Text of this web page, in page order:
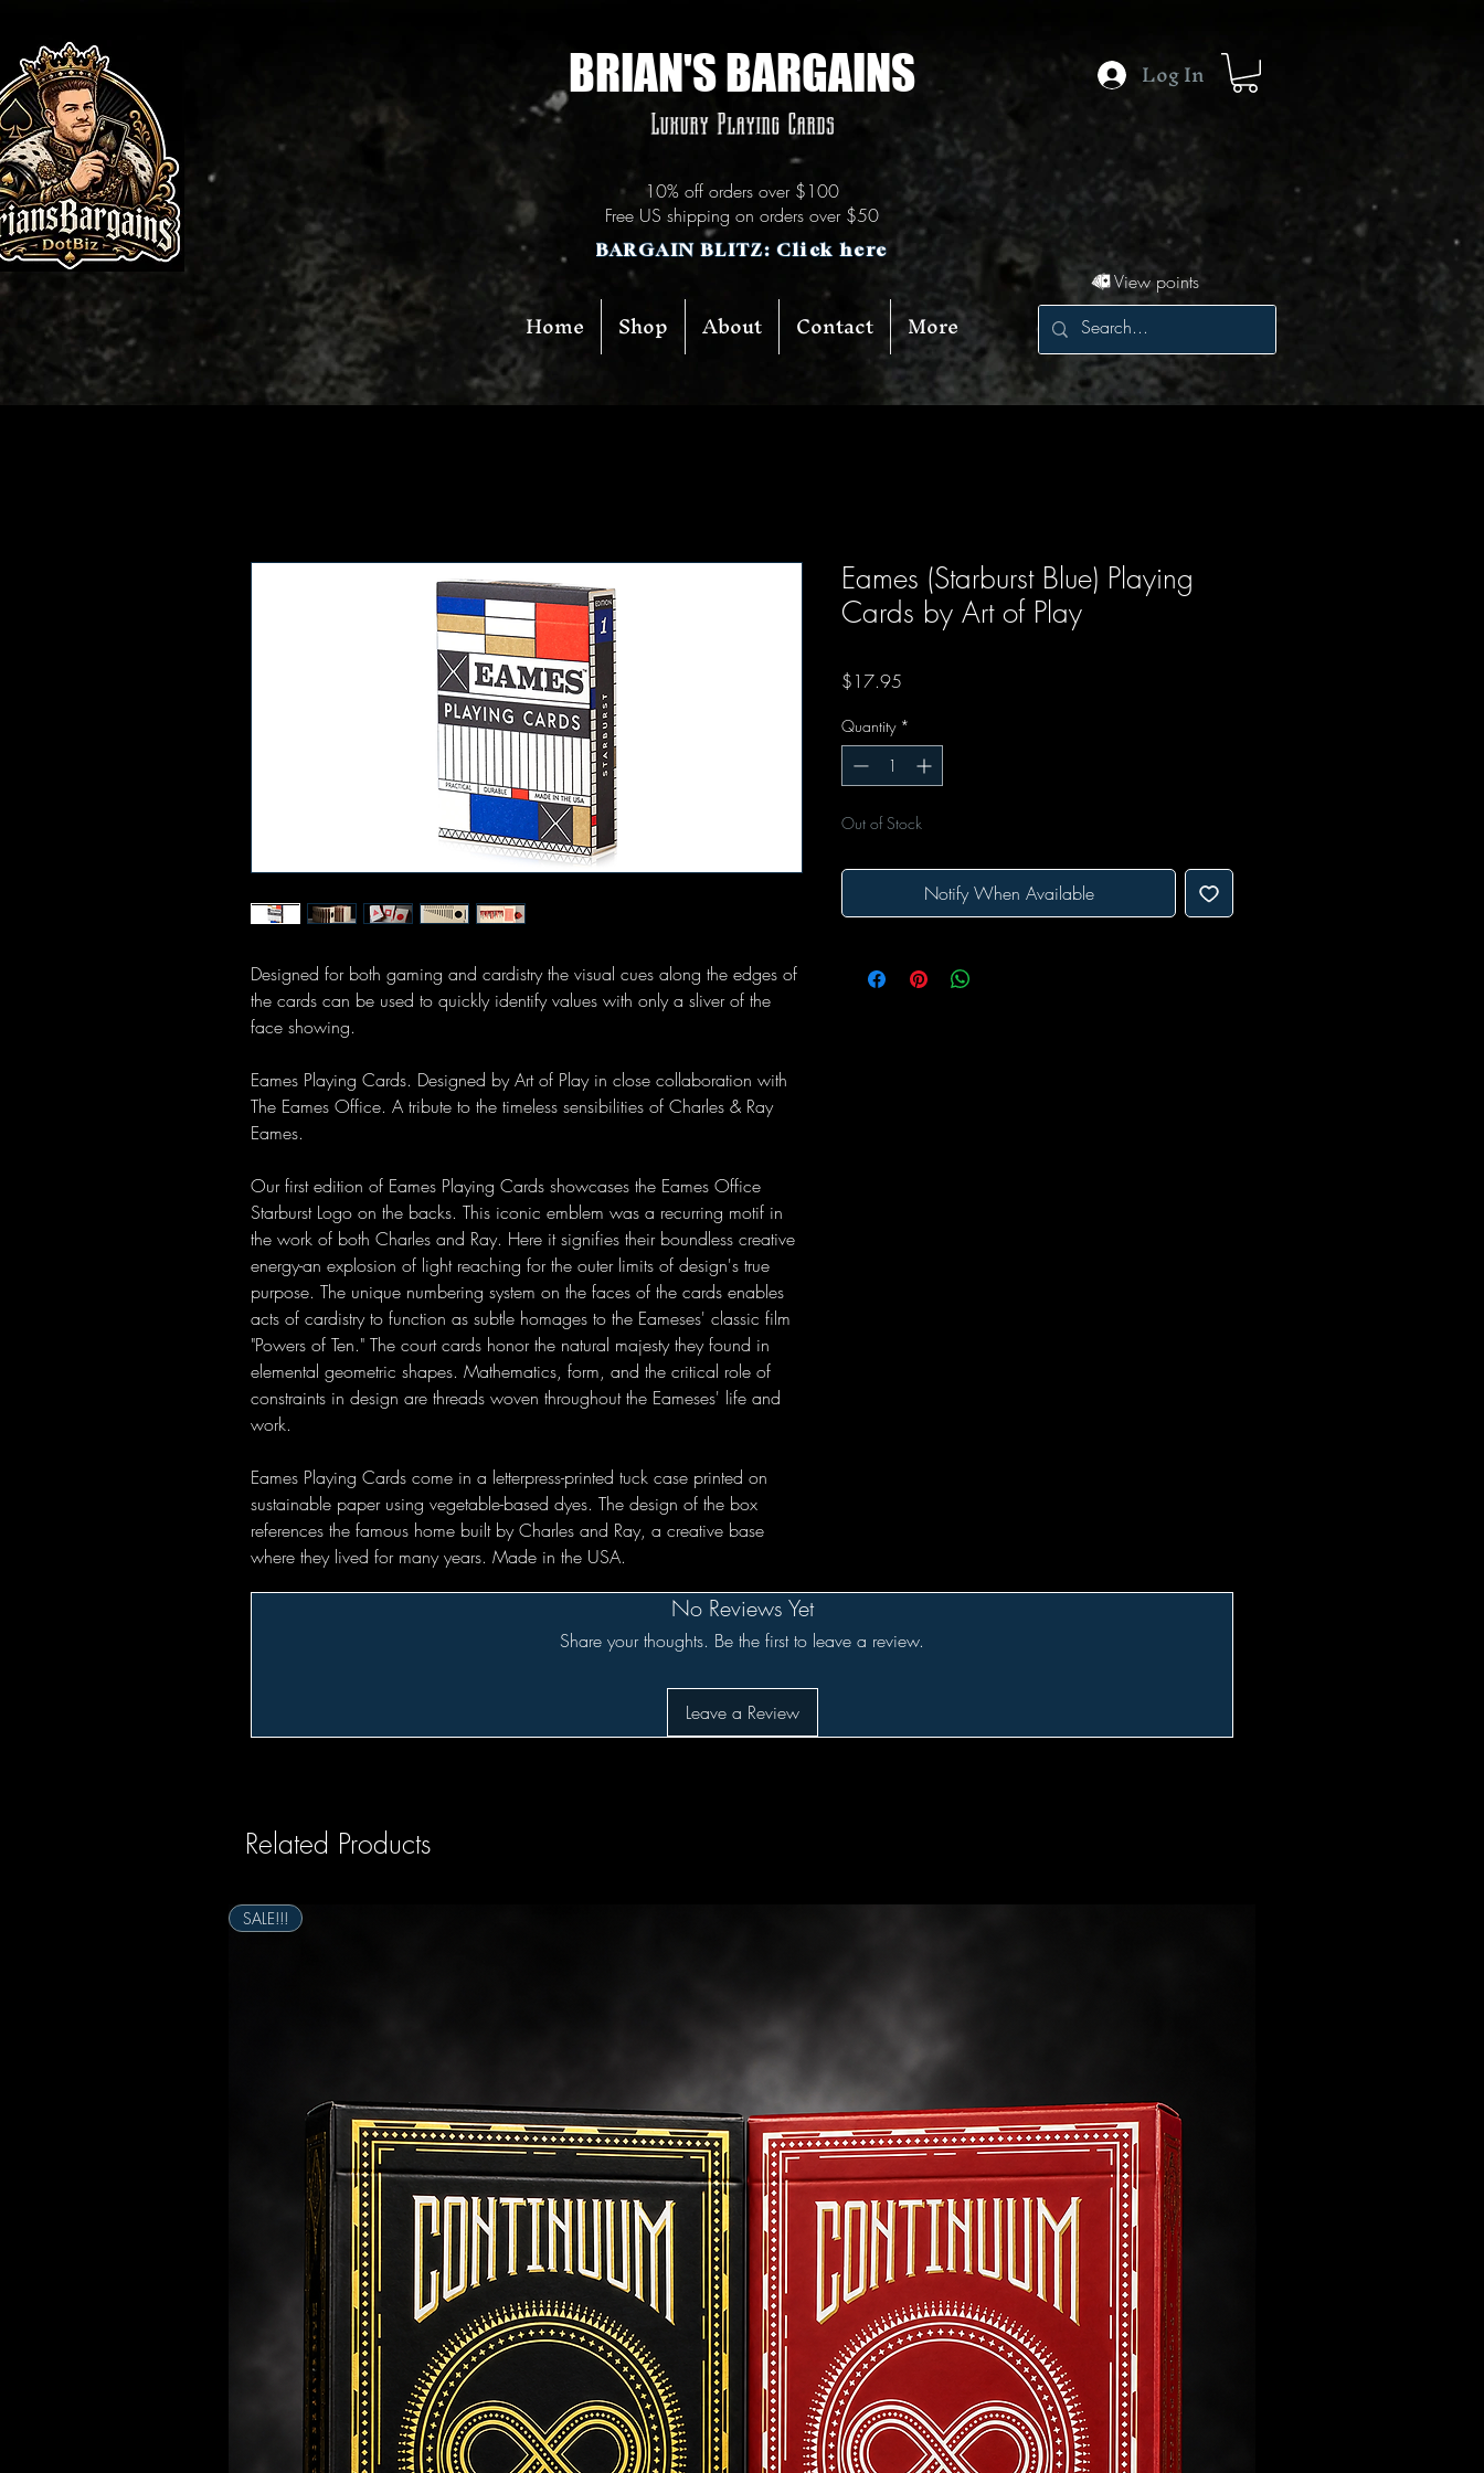
BRIAN'S BARGAINS Log In
Luxury Playing Cards
10% off orders over $100
Free US shipping on orders over $50
BARGAIN BLITZ: Click here
Home Shop About Contact More
View points
Designed for both gaming and cardistry the visual cues along the edges of
the cards can be used to quickly identify values with only a sliver of the
face showing.
Eames Playing Cards. Designed by Art of Play in close collaboration with
The Eames Office. A tribute to the timeless sensibilities of Charles & Ray
Eames.
Our first edition of Eames Playing Cards showcases the Eames Office
Starburst Logo on the backs. This iconic emblem was a recurring motif in
the work of both Charles and Ray. Here it signifies their boundless creative
energy-an explosion of light reaching for the outer limits of design's true
purpose. The unique numbering system on the faces of the cards enables
acts of cardistry to function as subtle homages to the Eameses' classic film
"Powers of Ten." The court cards honor the natural majesty they found in
elemental geometric shapes. Mathematics, form, and the critical role of
constraints in design are threads woven throughout the Eameses' life and
work.
Eames Playing Cards come in a letterpress-printed tuck case printed on
sustainable paper using vegetable-based dyes. The design of the box
references the famous home built by Charles and Ray, a creative base
where they lived for many years. Made in the USA.
Eames (Starburst Blue) Playing
Cards by Art of Play
$17.95
Quantity *
Out of Stock
Notify When Available
No Reviews Yet
Share your thoughts. Be the first to leave a review.
Leave a Review
Related Products
SALE!!!